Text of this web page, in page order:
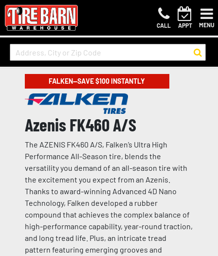
CALL APPT MENU
FALKEN—SAVE $100 INSTANTLY
Azenis FK460 A/S
The AZENIS FK460 A/S, Falken’s Ultra High
Performance All-Season tire, blends the
versatility you demand of an all-season tire with
the excitement you expect from an Azenis.
Thanks to award-winning Advanced 4D Nano
Technology, Falken developed a rubber
compound that achieves the complex balance of
high-performance capability, year-round traction,
and long tread life. Plus, an intricate tread
pattern featuring emerging grooves and